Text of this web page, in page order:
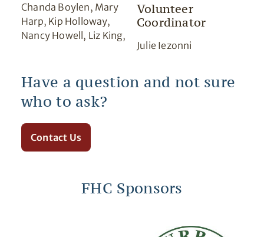
Chanda Boylen, Mary
Harp, Kip Holloway,
Nancy Howell, Liz King,
Volunteer
Coordinator
Julie Iezonni
Have a question and not sure
who to ask?
Contact Us
FHC Sponsors